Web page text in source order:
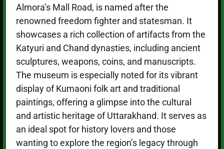
Almora’s Mall Road, is named after the
renowned freedom fighter and statesman. It
showcases a rich collection of artifacts from the
Katyuri and Chand dynasties, including ancient
sculptures, weapons, coins, and manuscripts.
The museum is especially noted for its vibrant
display of Kumaoni folk art and traditional
paintings, offering a glimpse into the cultural
and artistic heritage of Uttarakhand. It serves as
an ideal spot for history lovers and those
wanting to explore the region’s legacy through